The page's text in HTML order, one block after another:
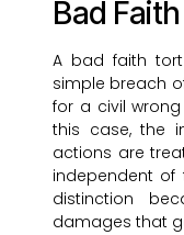
Bad
A bad faith
simple breach
for a civil
this case, the
actions are
independent of
distinction
damages that